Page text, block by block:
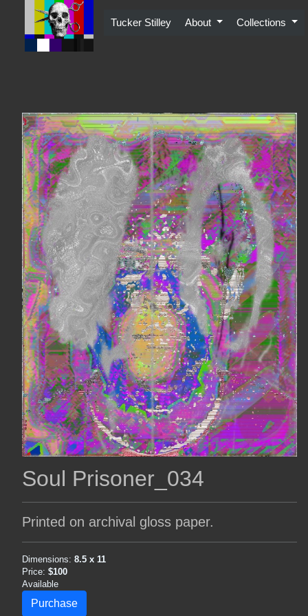
Tucker Stilley About Collections
Soul Prisoner_034
Printed on archival gloss paper.
Dimensions: 8.5 x 11
Price: $100
Available